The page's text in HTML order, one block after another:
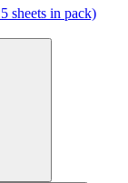
sheets in pack)